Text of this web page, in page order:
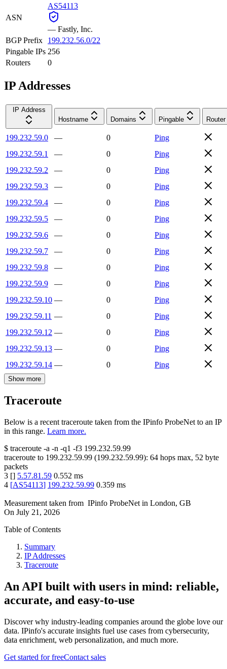
ASN
AS54113
— Fastly, Inc.
BGP Prefix
199.232.56.0/22
Pingable IPs 256
Routers
0
IP Addresses
IP Address
Hostname
Domains Pingable Router
199.232.59.0 — 0
Ping
199.232.59.1
— 0
Ping
199.232.59.2
— 0
Ping
199.232.59.3
— 0
Ping
199.232.59.4
— 0
Ping
199.232.59.5
— 0
Ping
199.232.59.6
— 0
Ping
199.232.59.7
— 0
Ping
199.232.59.8
— 0
Ping
199.232.59.9
— 0
Ping
199.232.59.10 — 0
Ping
199.232.59.11 — 0
Ping
199.232.59.12 — 0
Ping
199.232.59.13 — 0
Ping
199.232.59.14 — 0 Ping
Show more
Traceroute
Below is a recent traceroute taken from the IPinfo ProbeNet to an IP
in this range. Learn more.
$ traceroute -a -n -q1 -f3 199.232.59.99
traceroute to 199.232.59.99 (199.232.59.99): 64 hops max, 52 byte
packets
3 [] 5.57.81.59 0.552 ms
4 [AS54113] 199.232.59.99 0.359 ms
Measurement taken from IPinfo ProbeNet in London, GB
On July 21, 2026
Table of Contents
Summary
IP Addresses
Traceroute
An API built with users in mind: reliable,
accurate, and easy-to-use
Discover why industry-leading companies around the globe love our
data. IPinfo's accurate insights fuel use cases from cybersecurity,
data enrichment, web personalization, and much more.
Get started for freeContact sales